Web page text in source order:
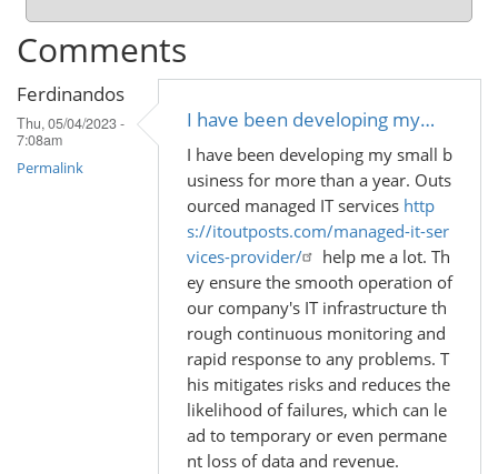
Comments
Ferdinandos
Thu, 05/04/2023 -
7:08am
Permalink
I have been developing my…
I have been developing my small b
usiness for more than a year. Outs
ourced managed IT services http
s://itoutposts.com/managed-it-ser
vices-provider/
help me a lot. Th
ey ensure the smooth operation of
our company's IT infrastructure th
rough continuous monitoring and
rapid response to any problems. T
his mitigates risks and reduces the
likelihood of failures, which can le
ad to temporary or even permane
nt loss of data and revenue.